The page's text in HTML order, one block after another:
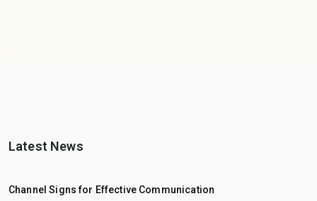
Latest News
Channel Signs for Effective Communication